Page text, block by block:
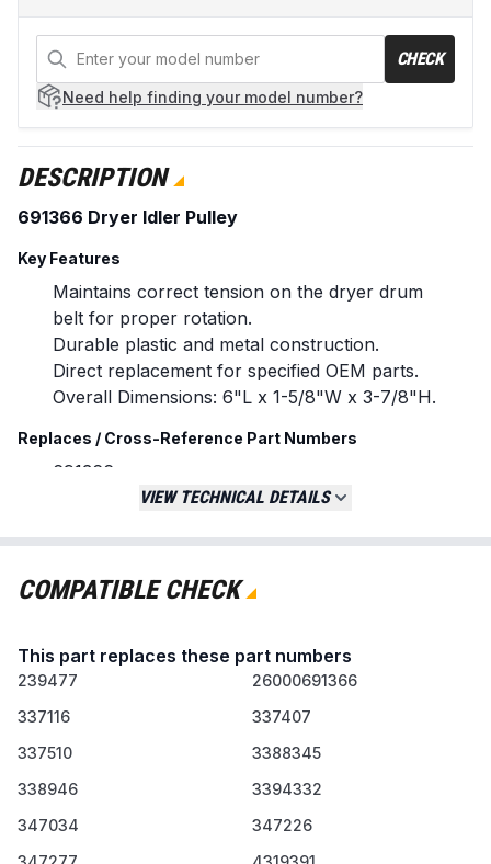
CHECK
Need help finding your model number?
DESCRIPTION
691366 Dryer Idler Pulley
Key Features
Maintains correct tension on the dryer drum
belt for proper rotation.
Durable plastic and metal construction.
Direct replacement for specified OEM parts.
Overall Dimensions: 6"L x 1-5/8"W x 3-7/8"H.
Replaces / Cross-Reference Part Numbers
691366
WP691366
337116
337407
26000691366
ER691366
brands including Whirlpool and Kenmore.
Verify compatibility with your specific dryer
VIEW TECHNICAL DETAILS
COMPATIBLE CHECK
This part replaces these part numbers
239477
26000691366
337116
337407
337510
3388345
338946
3394332
347034
347226